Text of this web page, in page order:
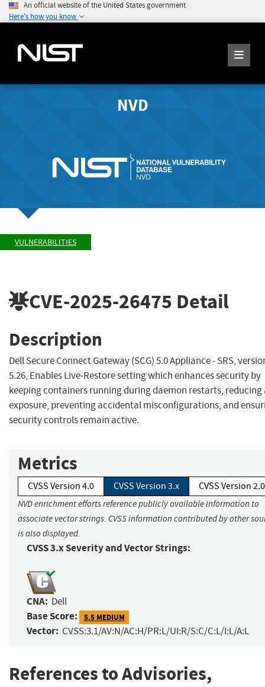
An official website of the United States government
Here's how you know
NVD
VULNERABILITIES
CVE-2025-26475 Detail
Description
Dell Secure Connect Gateway (SCG) 5.0 Appliance - SRS,
5.26, Enables Live-Restore setting which enhances security by
keeping containers running during daemon restarts,
exposure, preventing accidental misconfigurations, and
security controls remain active.
Metrics
CVSS Version 4.0 CVSS Version 3.x CVSS Version 2.0
NVD enrichment efforts reference publicly available information to
associate vector strings. CVSS information contributed by other
is also displayed.
CVSS 3.x Severity and Vector Strings:
CNA: Dell
Base Score: 5.5 MEDIUM
Vector: CVSS:3.1/AV:N/AC:H/PR:L/UI:R/S:C/C:L/I:L/A:L
References to Advisories,